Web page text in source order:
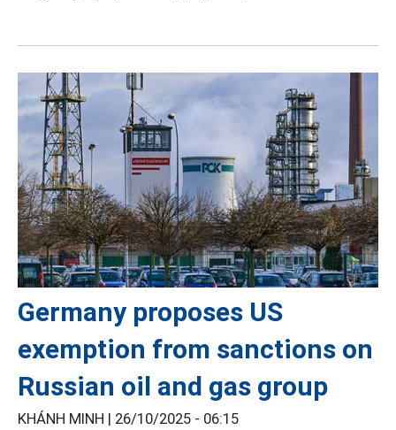
Germany proposes US
exemption from sanctions on
Russian oil and gas group
KHÁNH MINH | 26/10/2025 - 06:15